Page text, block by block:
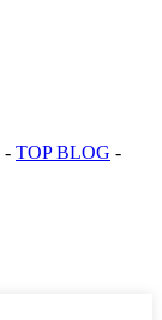
- TOP BLOG -